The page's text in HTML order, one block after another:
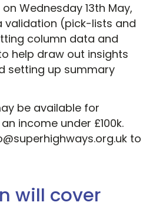
Wednesday 13th May,
validation (pick-lists and
column data and
help draw out insights
setting up summary
be available for
income under £100k.
to
will cover